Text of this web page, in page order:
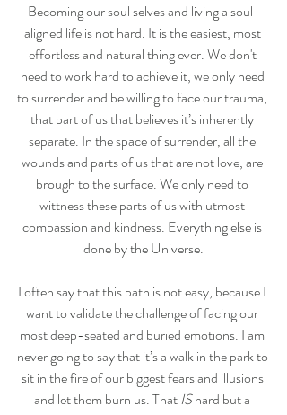
Becoming our soul selves and living a soul-
aligned life is not hard. It is the easiest, most
effortless and natural thing ever. We don't
need to work hard to achieve it, we only need
to surrender and be willing to face our trauma,
that part of us that believes it’s inherently
separate. In the space of surrender, all the
wounds and parts of us that are not love, are
brough to the surface. We only need to
wittness these parts of us with utmost
compassion and kindness. Everything else is
done by the Universe.
I often say that this path is not easy, because I
want to validate the challenge of facing our
most deep-seated and buried emotions. I am
never going to say that it’s a walk in the park to
sit in the fire of our biggest fears and illusions
and let them burn us. That IS hard but a